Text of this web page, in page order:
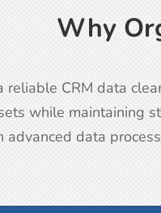
Why
reliable CRM data
while maintaining
advanced data